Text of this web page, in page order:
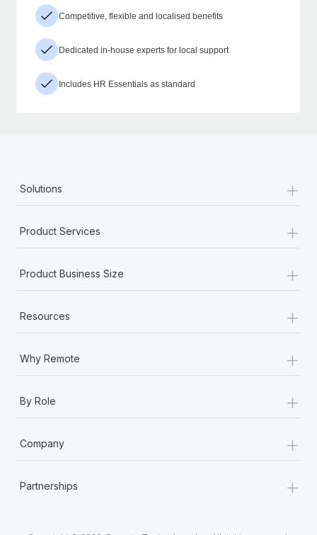
Competitive, flexible and localised benefits
Dedicated in-house experts for local support
Includes HR Essentials as standard
Solutions +
Product Services +
Product Business Size +
Resources +
Why Remote +
By Role +
Company +
Partnerships +